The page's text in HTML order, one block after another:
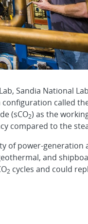
Sandia National
called
(sCO2) as the
compared to the
of power-generation
and
2 cycles and could